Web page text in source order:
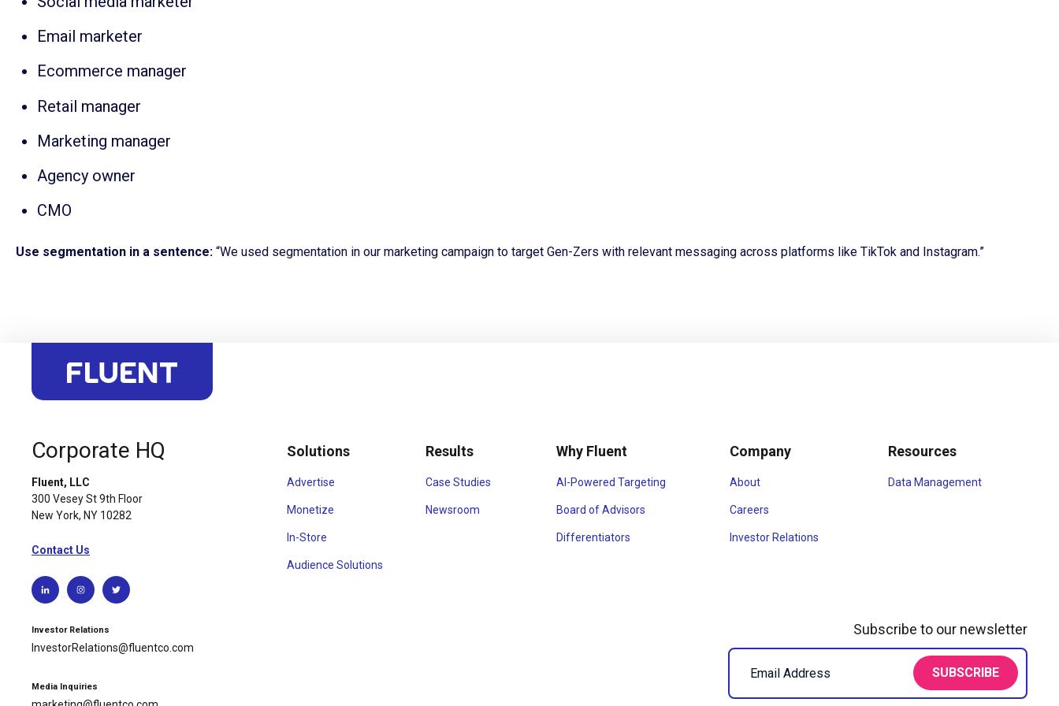
Email marketer
Ecommerce manager
Retail manager
Marketing manager
Agency owner
CMO
Use segmentation in a sentence: “We used segmentation in our marketing campaign to target Gen-Zers with relevant messaging across platforms like TikTok and Instagram.”
Corporate HQ
Fluent, LLC
300 Vesey St 9th Floor
New York, NY 10282
Contact Us
Investor Relations
InvestorRelations@fluentco.com
Media Inquiries
Solutions
Advertise
Monetize
In-Store
Audience Solutions
Results
Case Studies
Newsroom
Why Fluent
AI-Powered Targeting
Board of Advisors
Differentiators
Company
About
Careers
Investor Relations
Resources
Data Management
Subscribe to our newsletter